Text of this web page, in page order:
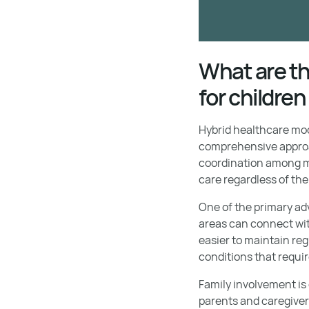
What are
for
Hybrid healthcare
comprehensive
coordination among
care regardless of
One of the primary
areas can connect
easier to maintain
conditions that
Family involvement
parents and